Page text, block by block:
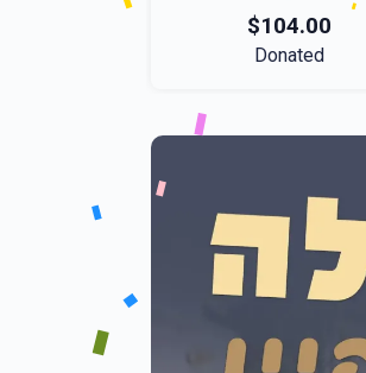
$104.00
Donated